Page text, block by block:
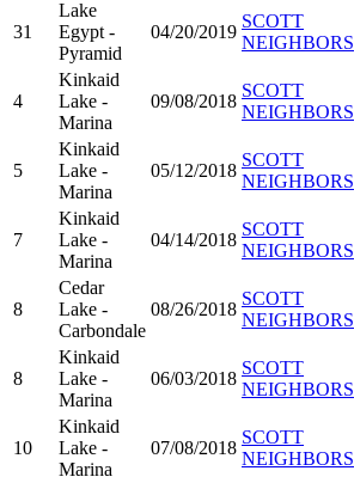
31
Lake
Egypt -
Pyramid
04/20/2019
SCOTT
NEIGHBORS
4
Kinkaid
Lake -
Marina
09/08/2018
SCOTT
NEIGHBORS
5
Kinkaid
Lake -
Marina
05/12/2018
SCOTT
NEIGHBORS
7
Kinkaid
Lake -
Marina
04/14/2018
SCOTT
NEIGHBORS
8
Cedar
Lake -
Carbondale
08/26/2018
SCOTT
NEIGHBORS
8
Kinkaid
Lake -
Marina
06/03/2018
SCOTT
NEIGHBORS
10
Kinkaid
Lake -
Marina
07/08/2018
SCOTT
NEIGHBORS